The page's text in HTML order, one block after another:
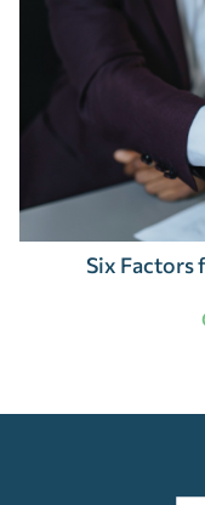
Six Factors